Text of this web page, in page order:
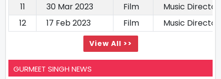
11
30 Mar 2023 Film
Music Director
12
17 Feb 2023 Film Music Director
View All >>
GURMEET SINGH NEWS